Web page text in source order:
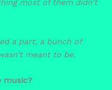
most of them didn’t
a part, a bunch of
meant to be.
music?